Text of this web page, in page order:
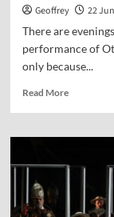
Geoffrey 22
There are
performance of
only because...
Read More